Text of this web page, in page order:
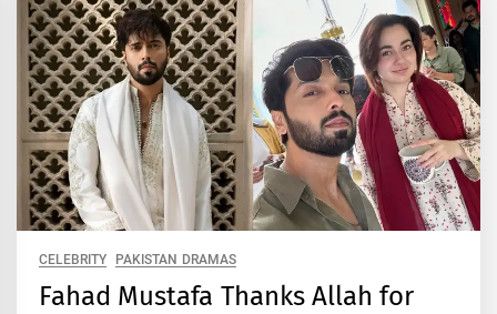
CELEBRITY PAKISTAN DRAMAS
Fahad Mustafa Thanks Allah for